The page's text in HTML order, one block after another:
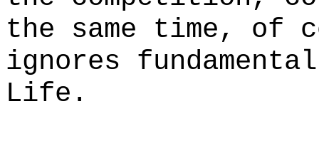
the same time, of
ignores
Life.